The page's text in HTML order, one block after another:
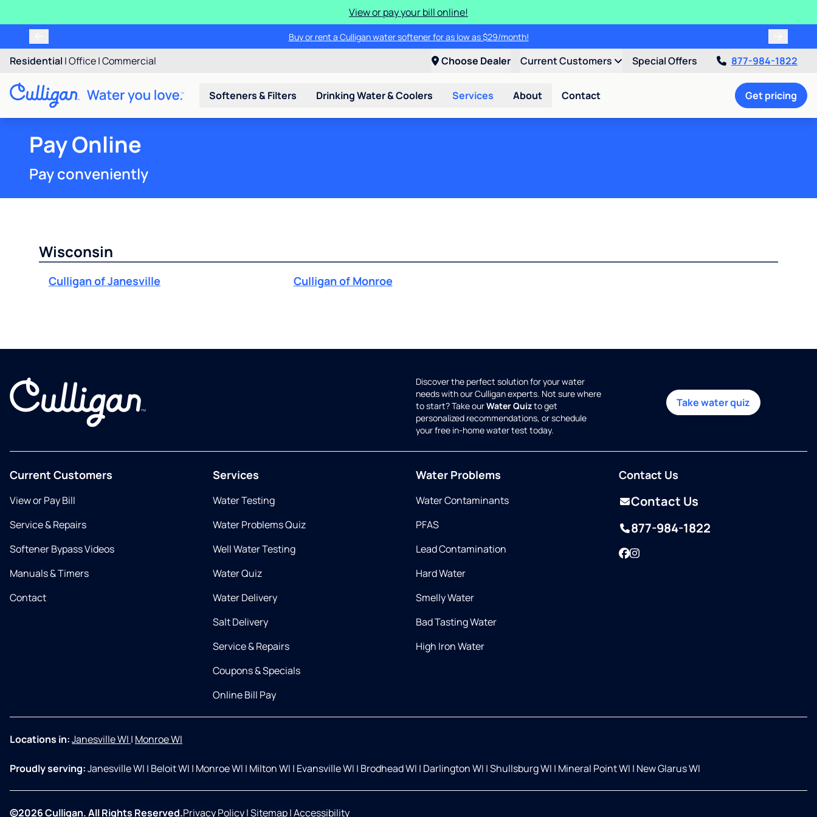
View or pay your bill online!
Buy or rent a Culligan water softener for as low as $29/month!
Residential |Office|Commercial Choose Dealer Current Customers Special Offers 877-984-1822
Softeners & Filters Drinking Water & Coolers Services About Contact Get pricing
Pay Online
Pay conveniently
Wisconsin
Culligan of Janesville Culligan of Monroe
Discover the perfect solution for your water
needs with our Culligan experts. Not sure where
to start? Take ourWater Quizto get
personalized recommendations, or schedule
your free in-home water test today.
Take water quiz
Current Customers
View or Pay Bill
Service & Repairs
Softener Bypass Videos
Manuals & Timers
Contact
Services
Water Testing
Water Problems Quiz
Well Water Testing
Water Quiz
Water Delivery
Salt Delivery
Service & Repairs
Coupons & Specials
Online Bill Pay
Water Problems
Water Contaminants
PFAS
Lead Contamination
Hard Water
Smelly Water
Bad Tasting Water
High Iron Water
Contact Us
Contact Us
877-984-1822
Facebook
Instagram
Locations in:Janesville WI | Monroe WI
Proudly serving:Janesville WI | Beloit WI | Monroe WI | Milton WI | Evansville WI | Brodhead WI | Darlington WI |Shullsburg WI | Mineral Point WI | New Glarus WI
©2026 Culligan. All Rights Reserved.Privacy Policy|Sitemap|Accessibility